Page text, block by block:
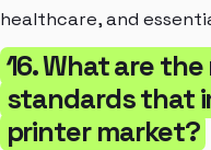
healthcare, and
16. What are
standards that
printer market?